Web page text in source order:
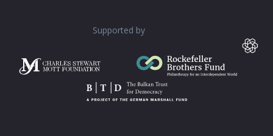
Supported by